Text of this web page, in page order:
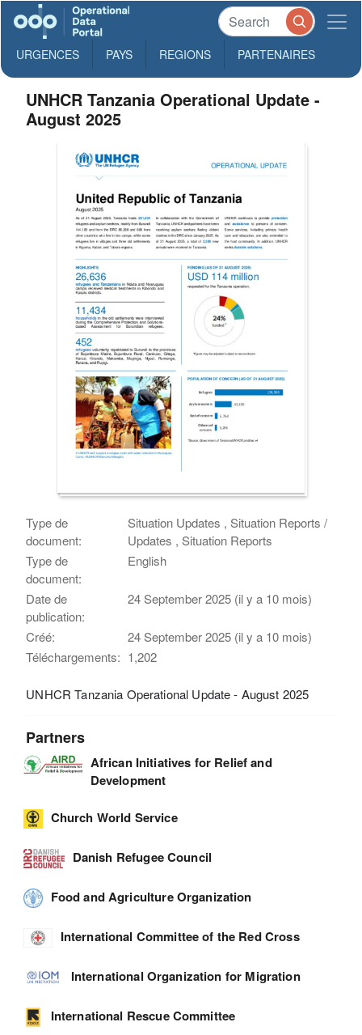
URGENCES PAYS REGIONS PARTENAIRES
UNHCR Tanzania Operational Update -
August 2025
Type de
document:
Situation Updates , Situation Reports /
Updates , Situation Reports
Type de
document:
English
Date de
publication:
24 September 2025 (il y a 10 mois)
Créé:
24 September 2025 (il y a 10 mois)
Téléchargements: 1,202
UNHCR Tanzania Operational Update - August 2025
Partners
African Initiatives for Relief and
Development
Church World Service
Danish Refugee Council
Food and Agriculture Organization
International Committee of the Red Cross
International Organization for Migration
International Rescue Committee